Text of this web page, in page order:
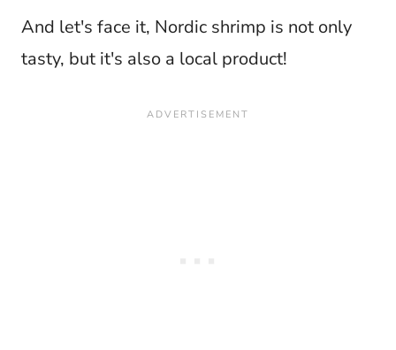
And let's face it, Nordic shrimp is not only
tasty, but it's also a local product!